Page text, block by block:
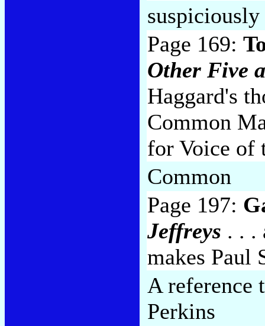
suspiciously
Page 169:
Other Five
Haggard's
Common
for Voice of
Common
Page 197:
Jeffreys . . .
makes Paul
A reference
Perkins